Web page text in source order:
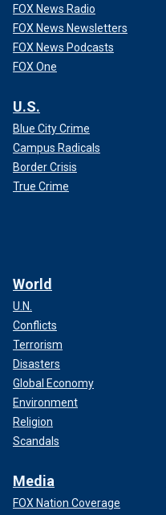
FOX News Radio
FOX News Newsletters
FOX News Podcasts
FOX One
U.S.
Blue City Crime
Campus Radicals
Border Crisis
True Crime
World
U.N.
Conflicts
Terrorism
Disasters
Global Economy
Environment
Religion
Scandals
Media
FOX Nation Coverage